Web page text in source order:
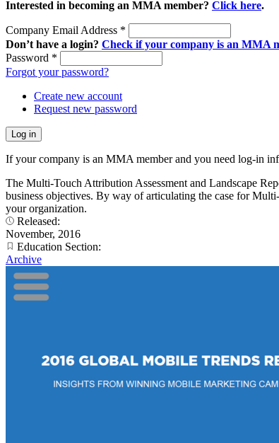
Interested in becoming an MMA member? Click here.
Company Email Address *
Don’t have a login? Check if your company is an MMA
Password *
Forgot your password?
Create new account
Request new password
If your company is an MMA member and you need log-in
The Multi-Touch Attribution Assessment and Landscape
business objectives. By way of articulating the case for
your organization.
Released:
November, 2016
Education Section:
Archive